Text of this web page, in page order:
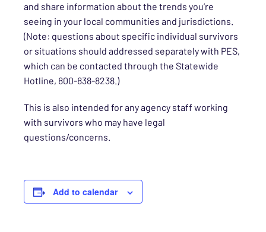
and share information about the trends you’re
seeing in your local communities and jurisdictions.
(Note: questions about specific individual survivors
or situations should addressed separately with PES,
which can be contacted through the Statewide
Hotline, 800-838-8238.)
This is also intended for any agency staff working
with survivors who may have legal
questions/concerns.
Add to calendar